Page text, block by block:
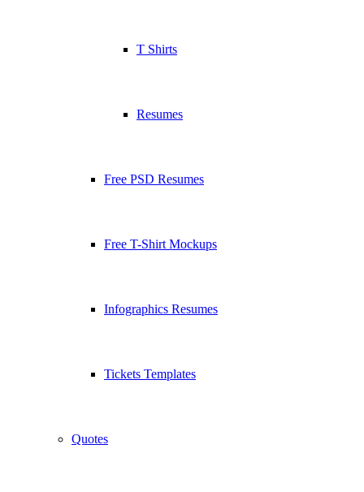
T Shirts
Resumes
Free PSD Resumes
Free T-Shirt Mockups
Infographics Resumes
Tickets Templates
Quotes